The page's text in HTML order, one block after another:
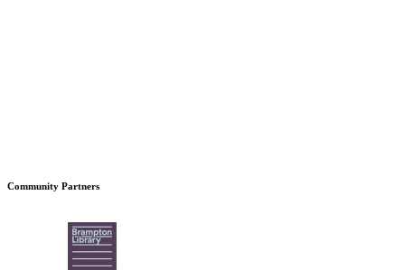
Community Partners